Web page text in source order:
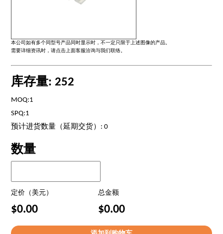
本公司如有多个同型号产品同时显示时，不一定只限于上述图像的产品。
需要详细资讯时，请点击上面客服洽询与我们联络。
库存量: 252
MOQ:1
SPQ:1
预计进货数量（延期交货）: 0
数量
定价（美元） 总金额
$0.00 $0.00